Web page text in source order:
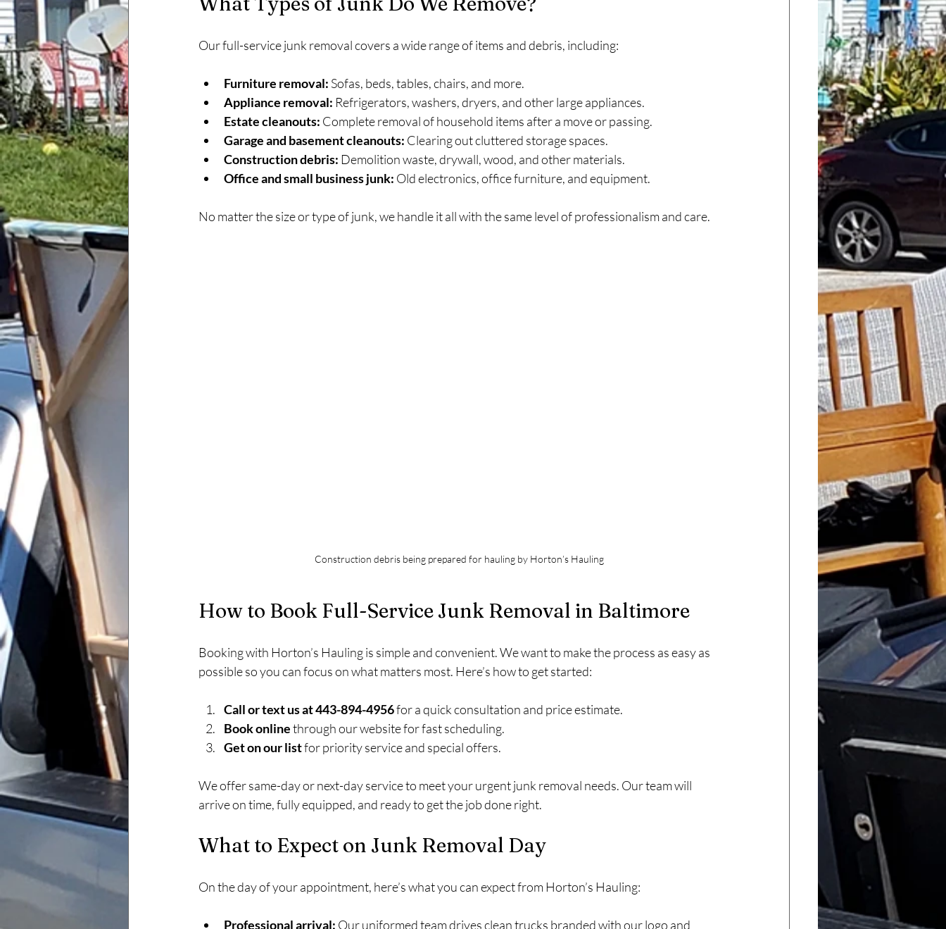
Our full-service junk removal covers a wide range of items and debris, including:
Furniture removal: Sofas, beds, tables, chairs, and more.
Appliance removal: Refrigerators, washers, dryers, and other large appliances.
Estate cleanouts: Complete removal of household items after a move or passing.
Garage and basement cleanouts: Clearing out cluttered storage spaces.
Construction debris: Demolition waste, drywall, wood, and other materials.
Office and small business junk: Old electronics, office furniture, and equipment.
No matter the size or type of junk, we handle it all with the same level of professionalism and care.
Construction debris being prepared for hauling by Horton’s Hauling
How to Book Full-Service Junk Removal in Baltimore
Booking with Horton’s Hauling is simple and convenient. We want to make the process as easy as
possible so you can focus on what matters most. Here’s how to get started:
Call or text us at 443-894-4956 for a quick consultation and price estimate.
Book online through our website for fast scheduling.
Get on our list for priority service and special offers.
We offer same-day or next-day service to meet your urgent junk removal needs. Our team will
arrive on time, fully equipped, and ready to get the job done right.
What to Expect on Junk Removal Day
On the day of your appointment, here’s what you can expect from Horton’s Hauling:
Professional arrival: Our uniformed team drives clean trucks branded with our logo and